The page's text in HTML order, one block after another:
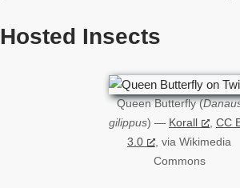
Hosted Insects
Queen Butterfly (
gilippus) — Korall , CC
3.0
, via Wikimedia
Commons